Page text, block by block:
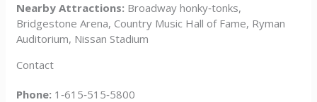
Nearby Attractions: Broadway honky‑tonks,
Bridgestone Arena, Country Music Hall of Fame, Ryman
Auditorium, Nissan Stadium
Contact
Phone: 1‑615‑515‑5800